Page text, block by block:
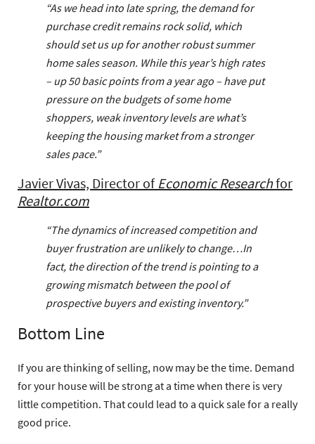
“As we head into late spring, the demand for
purchase credit remains rock solid, which
should set us up for another robust summer
home sales season. While this year’s high rates
– up 50 basic points from a year ago – have put
pressure on the budgets of some home
shoppers, weak inventory levels are what’s
keeping the housing market from a stronger
sales pace.”
Javier Vivas, Director of Economic Researchfor
Realtor.com
“The dynamics of increased competition and
buyer frustration are unlikely to change…In
fact, the direction of the trend is pointing to a
growing mismatch between the pool of
prospective buyers and existing inventory.”
Bottom Line
If you are thinking of selling, now may be the time. Demand
for your house will be strong at a time when there is very
little competition. That could lead to a quick sale for a really
good price.